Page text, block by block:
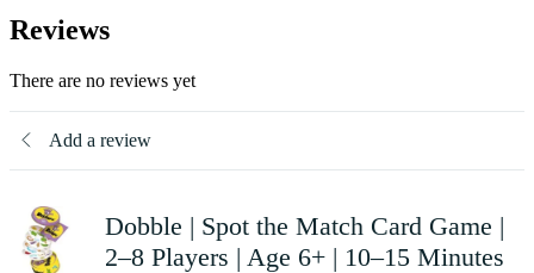
Reviews
There are no reviews yet
Add a review
Dobble | Spot the Match Card Game |
2–8 Players | Age 6+ | 10–15 Minutes